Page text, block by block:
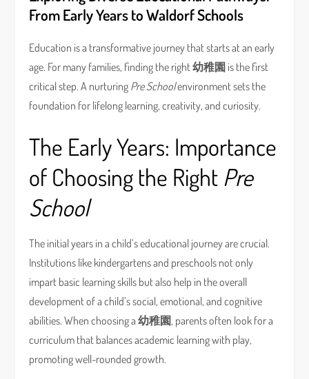
From Early Years to Waldorf Schools
Education is a transformative journey that starts at an early
age. For many families, finding the right幼稚園 is the first
critical step. A nurturing Pre Schoolenvironment sets the
foundation for lifelong learning, creativity, and curiosity.
The Early Years: Importance
of Choosing the Right Pre
School
The initial years in a child’s educational journey are crucial.
Institutions like kindergartens and preschools not only
impart basic learning skills but also help in the overall
development of a child’s social, emotional, and cognitive
abilities. When choosing a幼稚園, parents often look for a
curriculum that balances academic learning with play,
promoting well-rounded growth.